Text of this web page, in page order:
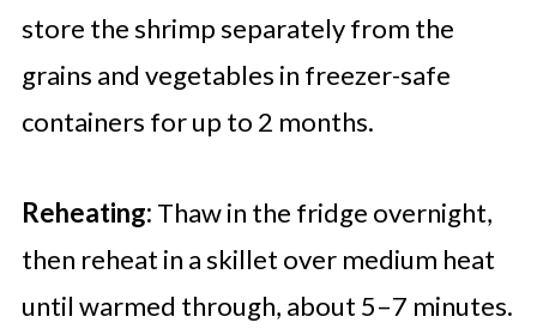
store the shrimp separately from the
grains and vegetables in freezer-safe
containers for up to 2 months.
Reheating: Thaw in the fridge overnight,
then reheat in a skillet over medium heat
until warmed through, about 5–7 minutes.